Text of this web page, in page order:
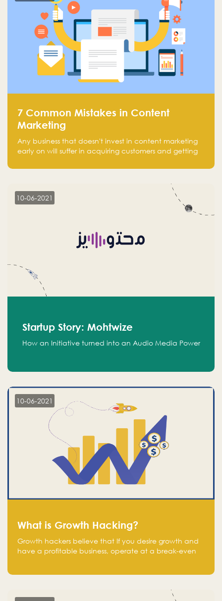
7 Common Mistakes in Content
Marketing
Any business that doesn't invest in content marketing
early on will suffer in acquiring customers and getting
10-06-2021
Startup Story: Mohtwize
How an Initiative turned into an Audio Media Power
10-06-2021
What is Growth Hacking?
Growth hackers believe that If you desire growth and
have a profitable business, operate at a break-even